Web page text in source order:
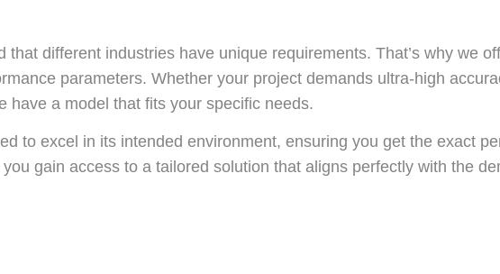
that different industries have unique requirements. That’s why we
parameters. Whether your project demands ultra-high
have a model that fits your specific needs.
to excel in its intended environment, ensuring you get the exact
gain access to a tailored solution that aligns perfectly with the